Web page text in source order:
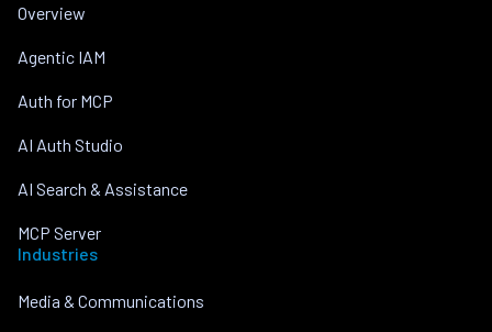
Overview
Agentic IAM
Auth for MCP
AI Auth Studio
AI Search & Assistance
MCP Server
Industries
Media & Communications